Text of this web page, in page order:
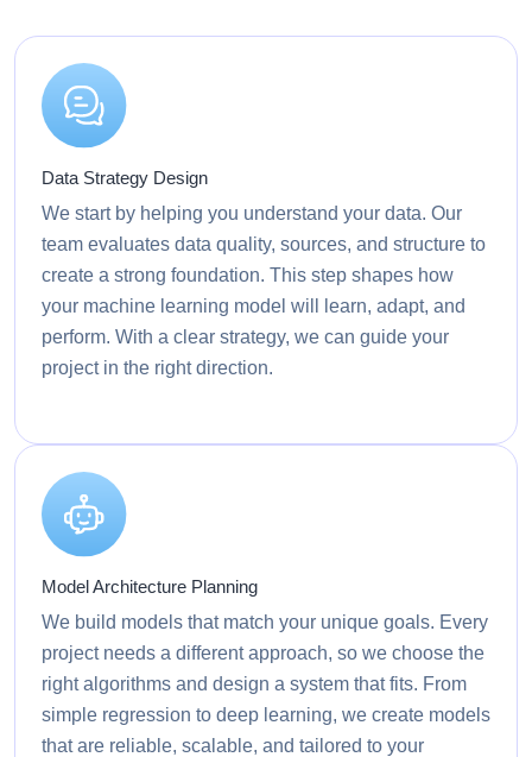
Data Strategy Design
We start by helping you understand your data. Our
team evaluates data quality, sources, and structure to
create a strong foundation. This step shapes how
your machine learning model will learn, adapt, and
perform. With a clear strategy, we can guide your
project in the right direction.
Model Architecture Planning
We build models that match your unique goals. Every
project needs a different approach, so we choose the
right algorithms and design a system that fits. From
simple regression to deep learning, we create models
that are reliable, scalable, and tailored to your